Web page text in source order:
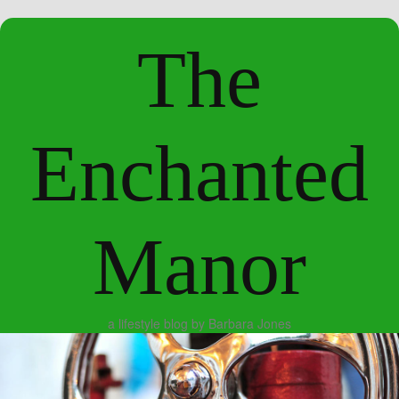
The
Enchanted
Manor
a lifestyle blog by Barbara Jones